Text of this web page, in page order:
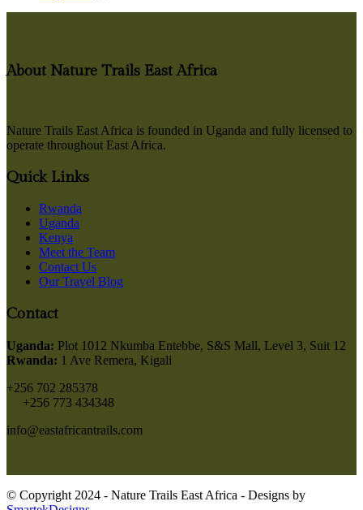
About Nature Trails East Africa
Nature Trails East Africa is founded in Uganda and fully licensed to
operate throughout East Africa.
Quick Links
Rwanda
Uganda
Kenya
Meet the Team
Contact Us
Our Travel Blog
Contact
Uganda: Plot 1012 Nkumba Entebbe, S&S Mall, Level 3, Suit 12
Rwanda: 1 Ave Remera, Kigali
+256 702 285378
+256 773 434348
info@eastafricantrails.com
© Copyright 2024 - Nature Trails East Africa - Designs by